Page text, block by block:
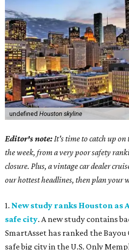
undefined Houston skyline
Editor's note: It's time to catch up
the week, from a very poor safety
closure. Plus, a vintage car dealer
our hottest headlines, then plan your
1. New study ranks Houston as
safe city. A new study contains
SmartAsset has ranked the
safe big city in the U.S. Only